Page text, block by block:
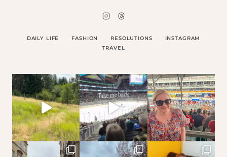
DAILY LIFE FASHION RESOLUTIONS
INSTAGRAM
TRAVEL